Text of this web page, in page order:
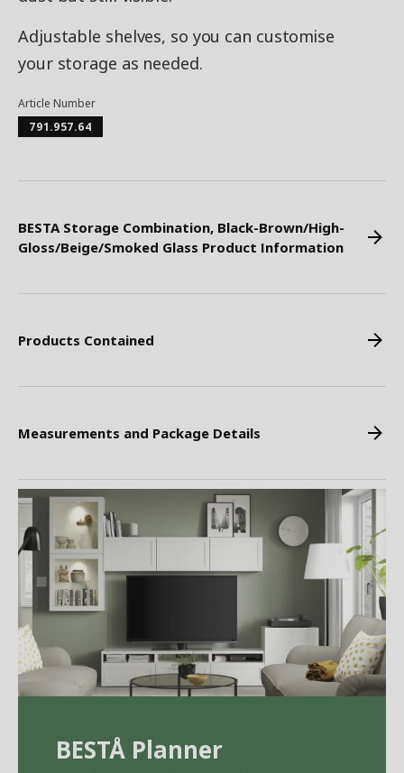
Adjustable shelves, so you can customise
your storage as needed.
Article Number
791.957.64
BESTA Storage Combination, Black-Brown/High-
Gloss/Beige/Smoked Glass Product Information
Products Contained
Measurements and Package Details
BESTÅ Planner